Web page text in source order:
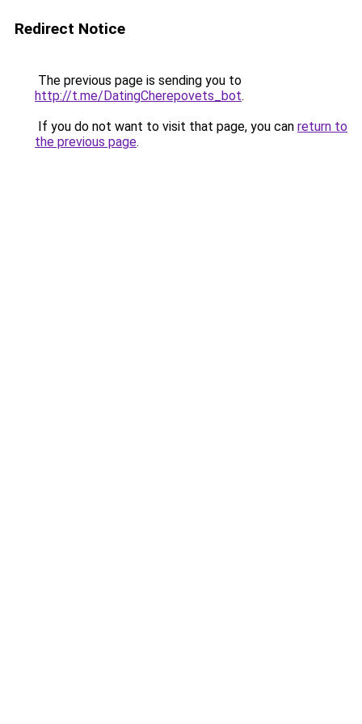
Redirect Notice
The previous page is sending you to
http://t.me/DatingCherepovets_bot.
If you do not want to visit that page, you can return to
the previous page.